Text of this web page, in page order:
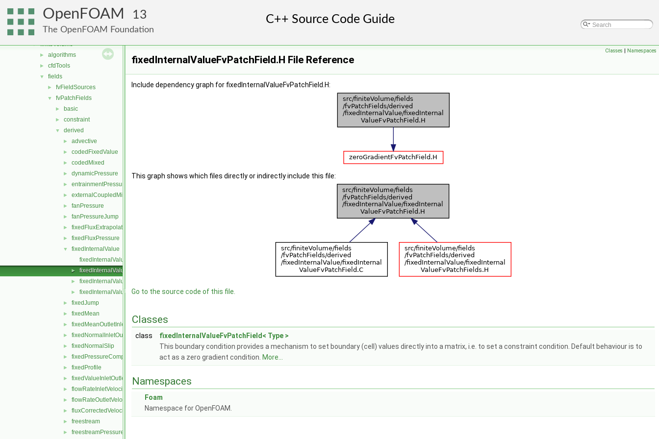
OpenFOAM 13
The OpenFOAM Foundation
conversion
dummyThirdParty
fileFormats
▼ finiteVolume
► algorithms
► cfdTools
▼ fields
► fvFieldSources
▼ fvPatchFields
► basic
► constraint
▼ derived
► advective
► codedFixedValue
► codedMixed
► dynamicPressure
► entrainmentPressure
► externalCoupledMixed
► fanPressure
► fanPressureJump
► fixedFluxExtrapolatedPressure
► fixedFluxPressure
▼
fixedInternalValue
fixedInternalValueFvPatchField.C
► fixedInternalValueFvPatchField.H
► fixedInternalValueFvPatchFields.C
► fixedInternalValueFvPatchFields.H
► fixedJump
► fixedMean
► fixedMeanOutletInlet
► fixedNormalInletOutletVelocity
► fixedNormalSlip
► fixedPressureCompressibleDensity
► fixedProfile
► fixedValueInletOutlet
► flowRateInletVelocity
► flowRateOutletVelocity
► fluxCorrectedVelocity
► freestream
► freestreamPressure
Classes | Namespaces
fixedInternalValueFvPatchField.H File Reference
Include dependency graph for fixedInternalValueFvPatchField.H:
This graph shows which files directly or indirectly include this file:
Go to the source code of this file.
Classes
class
fixedInternalValueFvPatchField< Type >
This boundary condition provides a mechanism to set boundary (cell) values directly into a matrix, i.e. to set a constraint condition. Default behaviour is to
act as a zero gradient condition. More...
Namespaces
Foam
Namespace for OpenFOAM.